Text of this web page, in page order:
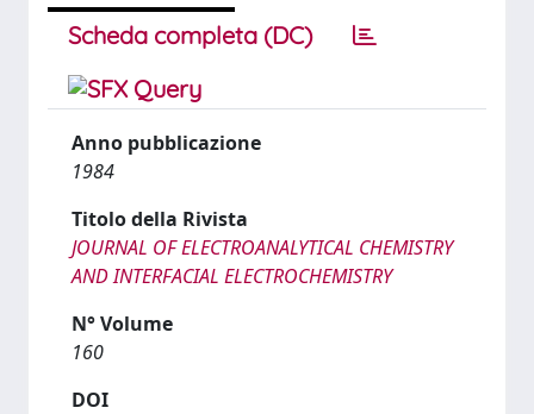
Scheda completa (DC)
Anno pubblicazione
1984
Titolo della Rivista
JOURNAL OF ELECTROANALYTICAL CHEMISTRY
AND INTERFACIAL ELECTROCHEMISTRY
N° Volume
160
DOI